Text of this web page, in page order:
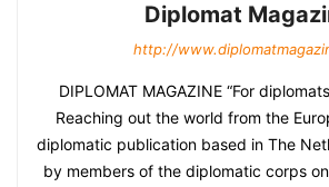
Diplomat
http://
DIPLOMAT MAGAZINE “For
Reaching out the world from the
diplomatic publication based in The
by members of the diplomatic corps